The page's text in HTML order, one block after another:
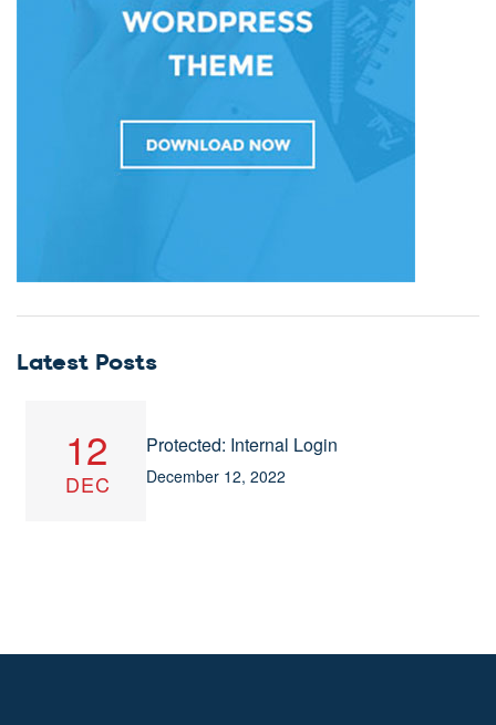
Latest Posts
12
DEC
Protected: Internal Login
December 12, 2022